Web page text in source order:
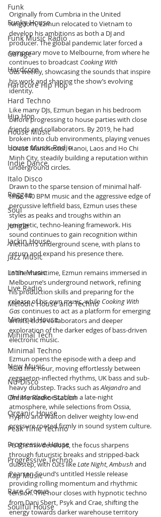
Funk
Funky House
Funk Music Radio
Garage
Hardcore
Hardcore Hip Hop
Hard Techno
Hip Hop
House Music
House Music Radio
Indie Dance
Italo Disco
Reggae
Soul
Jungle
Jackin House
Jazz Music
Latin Music
Live Radio
Melodic House and Techno
Minimal House
Minimal Tech
Minimal Techno
New Music
Nu-Disco
Online Radio Station
Organic House
Peak Time Techno
Progressive House
Progressive Techno
Rap Music
Rare Groove
Soulful House
Originally from Cumbria in the United
Kingdom, Ezmun relocated to Vietnam to
develop his ambitions as both a DJ and
producer. The global pandemic later forced a
temporary move to Melbourne, from where he
continues to broadcast Cooking With
Gas weekly, showcasing the sounds that inspire
his work and shaping the show’s evolving
identity.
Like many DJs, Ezmun began in his bedroom
before progressing to house parties with close
friends and collaborators. By 2019, he had
broken into club environments, playing venues
across Manchester, Hanoi, Laos and Ho Chi
Minh City, steadily building a reputation within
underground circles.
Drawn to the sparse tension of minimal half-
time 140 BPM music and the aggressive edge of
percussive leftfield bass, Ezmun uses these
styles as peaks and troughs within an
energetic, techno-leaning framework. His
sound continues to gain recognition within
Vietnam’s underground scene, with plans to
return and expand his presence there.
In the meantime, Ezmun remains immersed in
Melbourne’s underground network, refining
his production skills and preparing for the
release of his own music, while Cooking With
Gas continues to act as a platform for emerging
artists, close collaborators and deeper
exploration of the darker edges of bass-driven
electronic music.
Ezmun opens the episode with a deep and
fluid first hour, moving effortlessly between
reggaeton-inflected rhythms, UK bass and sub-
heavy dubstep. Tracks such as Alejandro and
The Mandrake establish a late-night
atmosphere, while selections from Ossia,
Hypho and Walton deliver weighty low-end
pressure rooted firmly in sound system culture.
As the mix develops, the focus sharpens
through futuristic breaks and stripped-back
dubstep, with cuts like Late Night, Ambush and
Pearson Sound’s untitled Hessle release
providing rolling momentum and rhythmic
tension. The hour closes with hypnotic techno
from Dani Sbert, Psyk and Crae, shifting the
energy towards darker warehouse territory